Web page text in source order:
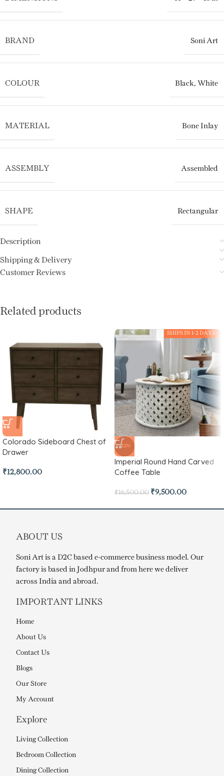
BRAND Soni Art
COLOUR Black, White
MATERIAL Bone Inlay
ASSEMBLY Assembled
SHAPE Rectangular
Description
Shipping & Delivery
Customer Reviews
Related products
Colorado Sideboard Chest of
Drawer
₹12,800.00
SHIPS IN 1-2 DAYS
-42%
Imperial Round Hand Carved
Coffee Table
₹16,500.00 ₹9,500.00
ABOUT US
Soni Art is a D2C based e-commerce business model. Our
factory is based in Jodhpur and from here we deliver
across India and abroad.
IMPORTANT LINKS
Home
About Us
Contact Us
Blogs
Our Store
My Account
Explore
Living Collection
Bedroom Collection
Dining Collection